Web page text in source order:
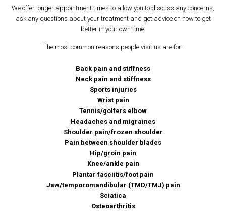
We offer longer appointment times to allow you to discuss any concerns,
ask any questions about your treatment and get advice on how to get
better in your own time.
The most common reasons people visit us are for:
Back pain and stiffness
Neck pain and stiffness
Sports injuries
Wrist pain
Tennis/golfers elbow
Headaches and migraines
Shoulder pain/frozen shoulder
Pain between shoulder blades
Hip/groin pain
Knee/ankle pain
Plantar fasciitis/foot pain
Jaw/temporomandibular (TMD/TMJ) pain
Sciatica
Osteoarthritis